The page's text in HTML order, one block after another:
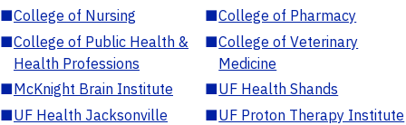
■College of Nursing ■College of Pharmacy
■College of Public Health &
Health Professions
■College of Veterinary
Medicine
■McKnight Brain Institute ■UF Health Shands
■UF Health Jacksonville ■UF Proton Therapy Institute